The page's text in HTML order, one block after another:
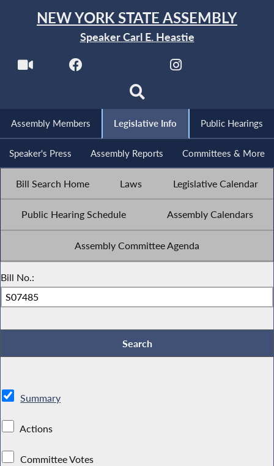
NEW YORK STATE ASSEMBLY
Speaker Carl E. Heastie
Assembly Members Legislative Info Public Hearings
Speaker's Press Assembly Reports Committees & More
Bill Search Home Laws Legislative Calendar
Public Hearing Schedule Assembly Calendars
Assembly Committee Agenda
Bill No.:
Summary
Actions
Committee Votes